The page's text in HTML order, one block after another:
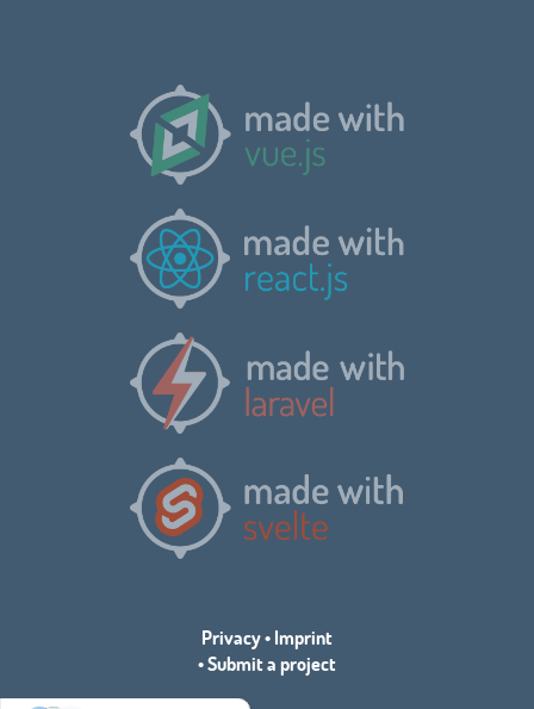
Privacy•Imprint
•Submit a project